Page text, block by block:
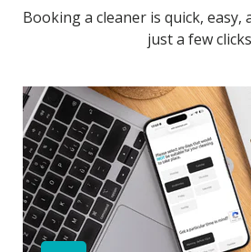
Booking a cleaner is quick, easy,
just a few